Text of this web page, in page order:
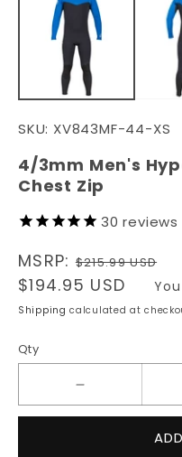
SKU: XV843MF-44-XS
4/3mm Men's
Chest Zip
30 reviews
Regular
price
MSRP:$215.99 USD
Sale
price
$194.95 USD
Shipping calculated at
Qty
quantity